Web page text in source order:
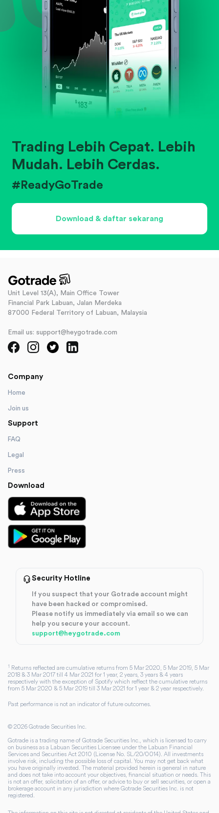
Trading Lebih Cepat. Lebih
Mudah. Lebih Cerdas.
#ReadyGoTrade
Download & daftar sekarang
Unit Level 13(A), Main Office Tower
Financial Park Labuan, Jalan Merdeka
87000 Federal Territory of Labuan, Malaysia
Email us: support@heygotrade.com
Company
Home
Join us
Support
FAQ
Legal
Press
Download
Security Hotline
If you suspect that your Gotrade account might
have been hacked or compromised.
Please notify us immediately via email so we can
help you secure your account.
support@heygotrade.com
1 Returns reflected are cumulative returns from 5 Mar 2020, 5 Mar 2019, 5 Mar
2018 & 3 Mar 2017 till 4 Mar 2021 for 1 year, 2 years, 3 years & 4 years
respectively with the exception of Spotify which reflect the cumulative returns
from 5 Mar 2020 & 5 Mar 2019 till 3 Mar 2021 for 1 year & 2 year respectively.
Past performance is not an indicator of future outcomes.
© 2026 Gotrade Securities Inc.
Gotrade is a trading name of Gotrade Securities Inc., which is licensed to carry
on business as a Labuan Securities Licensee under the Labuan Financial
Services and Securities Act 2010 (License No. SL/20/0014). All investments
involve risk, including the possible loss of capital. You may not get back what
you have originally invested. The material provided herein is general in nature
and does not take into account your objectives, financial situation or needs. This
is not an offer, solicitation of an offer, or advice to buy or sell securities, or open a
brokerage account in any jurisdiction where Gotrade Securities Inc. is not
registered.